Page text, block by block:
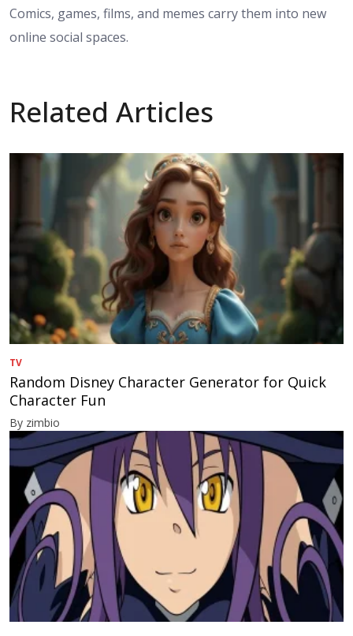
Comics, games, films, and memes carry them into new
online social spaces.
Related Articles
TV
Random Disney Character Generator for Quick
Character Fun
By zimbio